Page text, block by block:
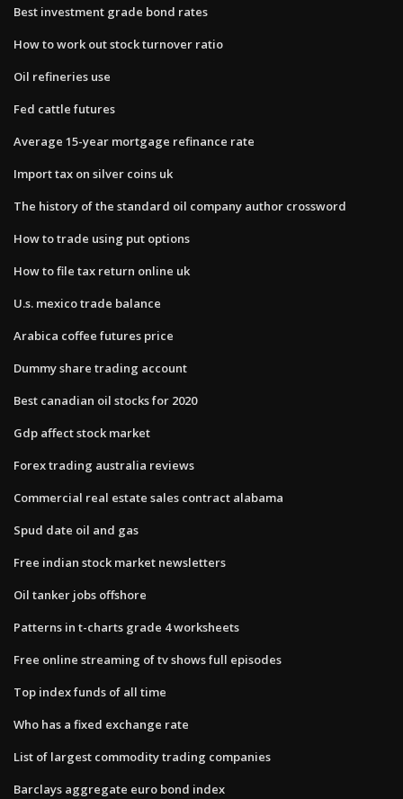
Best investment grade bond rates
How to work out stock turnover ratio
Oil refineries use
Fed cattle futures
Average 15-year mortgage refinance rate
Import tax on silver coins uk
The history of the standard oil company author crossword
How to trade using put options
How to file tax return online uk
U.s. mexico trade balance
Arabica coffee futures price
Dummy share trading account
Best canadian oil stocks for 2020
Gdp affect stock market
Forex trading australia reviews
Commercial real estate sales contract alabama
Spud date oil and gas
Free indian stock market newsletters
Oil tanker jobs offshore
Patterns in t-charts grade 4 worksheets
Free online streaming of tv shows full episodes
Top index funds of all time
Who has a fixed exchange rate
List of largest commodity trading companies
Barclays aggregate euro bond index